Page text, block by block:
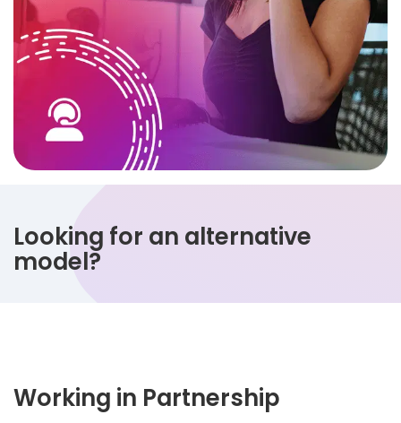
Looking for an alternative
model?
Working in Partnership